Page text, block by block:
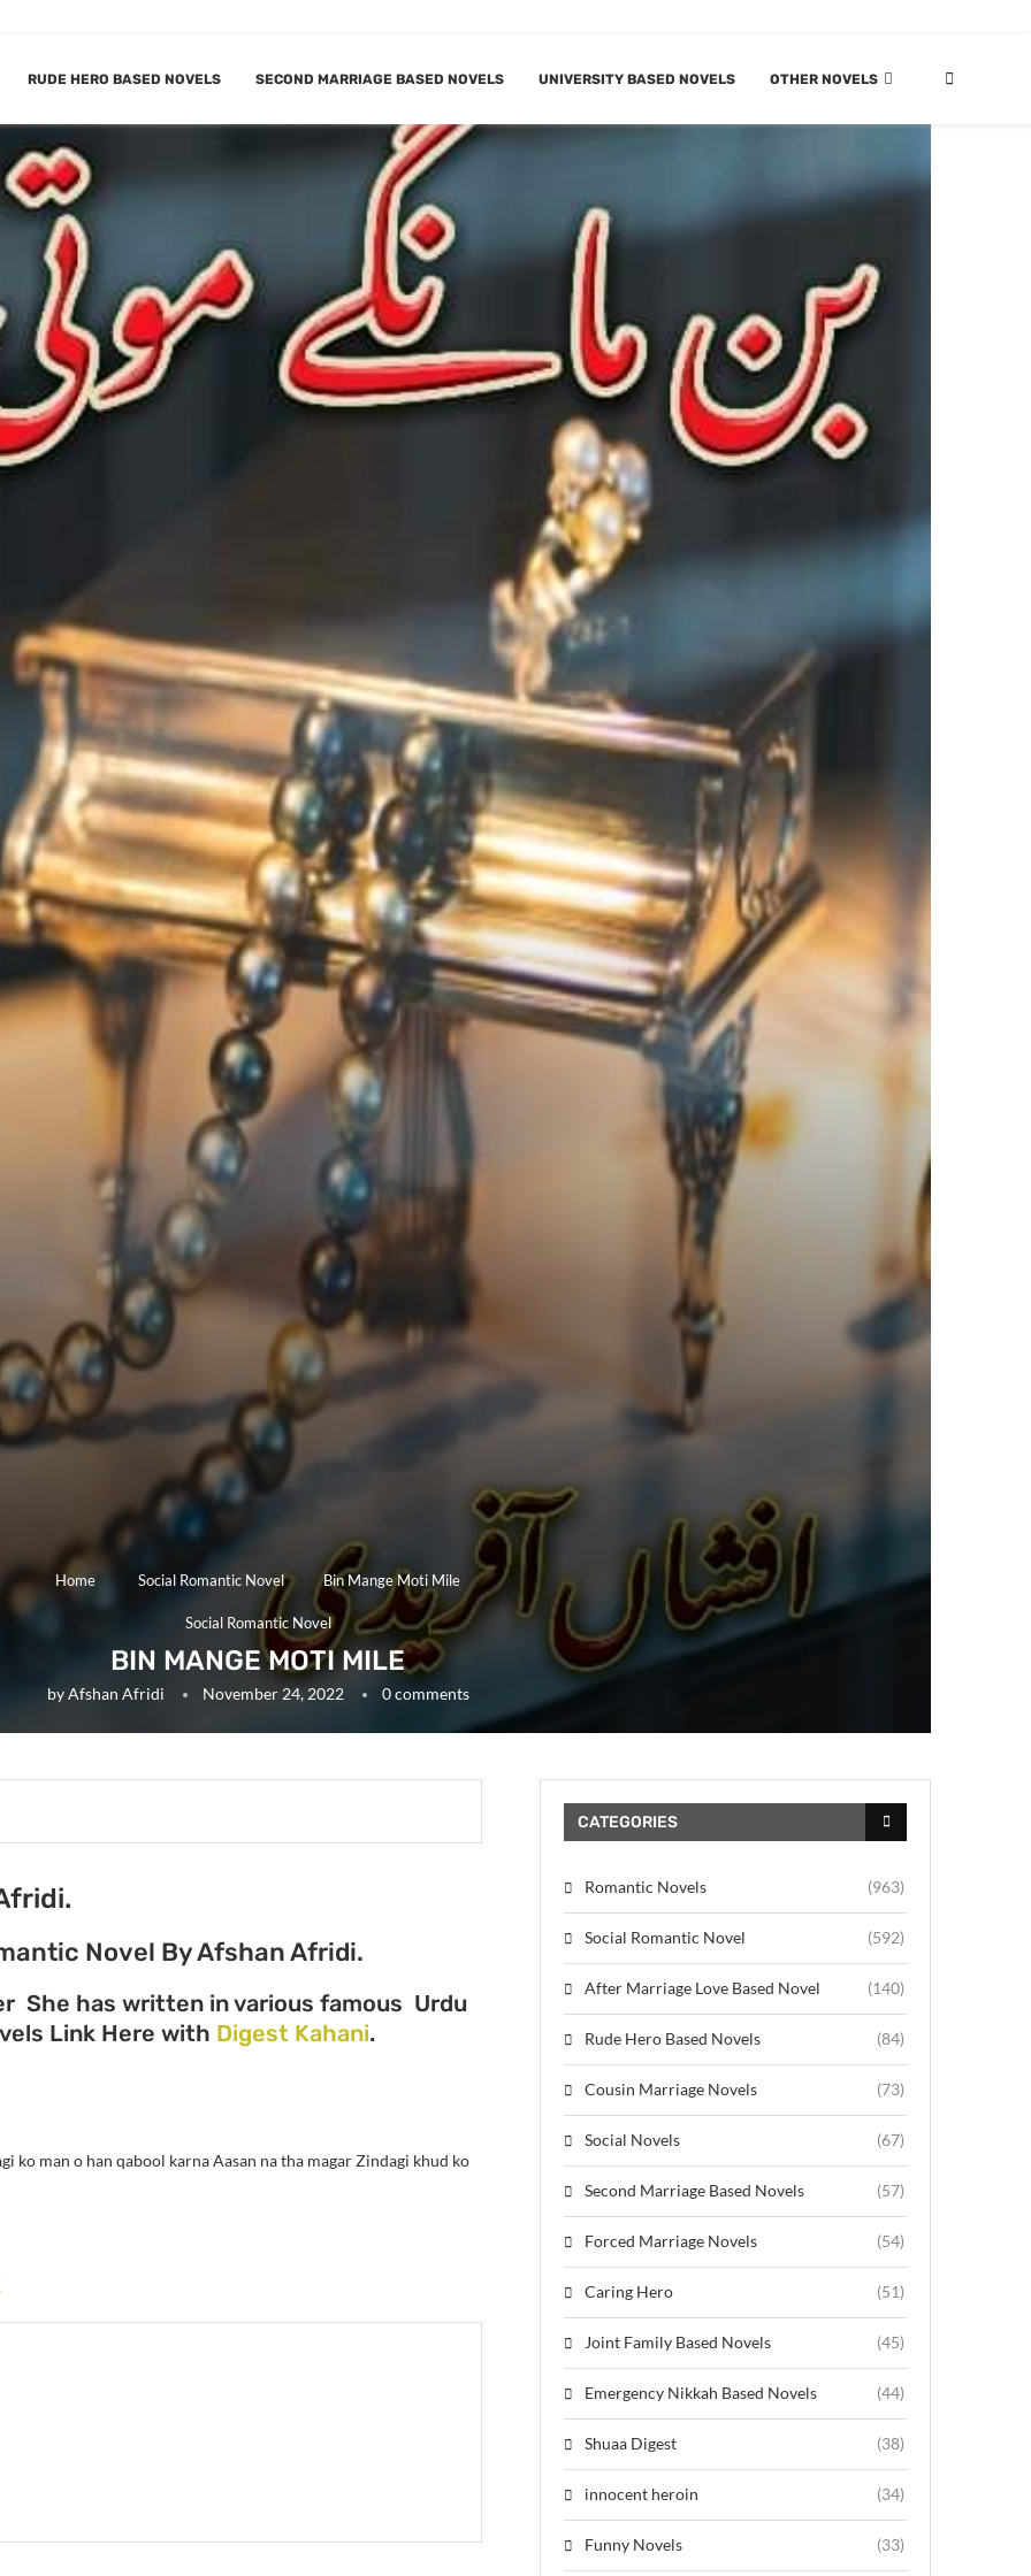
RUDE HERO BASED NOVELS SECOND MARRIAGE BASED NOVELS UNIVERSITY BASED NOVELS OTHER NOVELS
Home Social Romantic Novel Bin Mange Moti Mile
Social Romantic Novel
BIN MANGE MOTI MILE
byAfshan Afridi November 24, 2022 0 comments
Novel By Afshan Afridi.
She has written in various famous Urdu
Link Here with Digest Kahani.
ko man o han qabool karna Aasan na tha magar Zindagi khud ko
CATEGORIES
Romantic Novels (963)
Social Romantic Novel (592)
After Marriage Love Based Novel (140)
Rude Hero Based Novels (84)
Cousin Marriage Novels (73)
Social Novels (67)
Second Marriage Based Novels (57)
Forced Marriage Novels (54)
Caring Hero (51)
Joint Family Based Novels (45)
Emergency Nikkah Based Novels (44)
Shuaa Digest (38)
innocent heroin (34)
Funny Novels (33)